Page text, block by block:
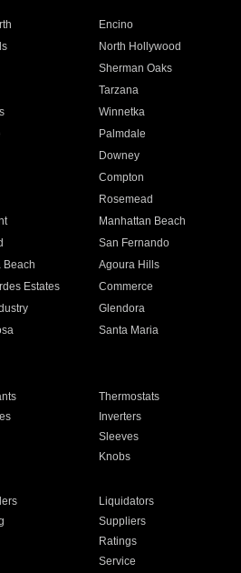
Encino
North Hollywood
Sherman Oaks
Tarzana
Winnetka
Palmdale
Downey
Compton
Rosemead
Manhattan Beach
San Fernando
Beach Agoura Hills
Estates Commerce
Glendora
Santa Maria
Thermostats
Inverters
Sleeves
Knobs
Liquidators
Suppliers
Ratings
Service